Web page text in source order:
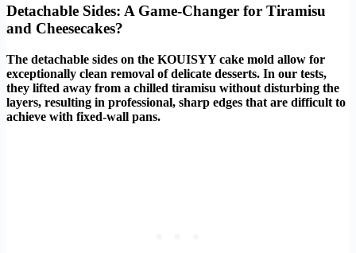
Detachable Sides: A Game-Changer for Tiramisu
and Cheesecakes?
The detachable sides on the KOUISYY cake mold allow for
exceptionally clean removal of delicate desserts. In our tests,
they lifted away from a chilled tiramisu without disturbing the
layers, resulting in professional, sharp edges that are difficult to
achieve with fixed-wall pans.